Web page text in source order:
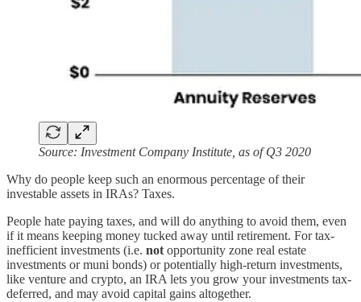
Source: Investment Company Institute, as of Q3 2020
Why do people keep such an enormous percentage of their
investable assets in IRAs? Taxes.
People hate paying taxes, and will do anything to avoid them, even
if it means keeping money tucked away until retirement. For tax-
inefficient investments (i.e. not opportunity zone real estate
investments or muni bonds) or potentially high-return investments,
like venture and crypto, an IRA lets you grow your investments tax-
deferred, and may avoid capital gains altogether.